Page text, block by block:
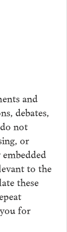
and
debates,
not
or
to the
these
for